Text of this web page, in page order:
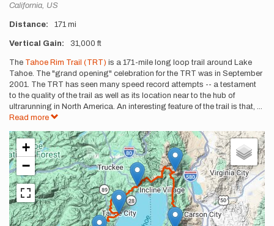
Location
California, US
Distance 171 mi
Vertical Gain 31,000 ft
Description
The Tahoe Rim Trail (TRT) is a 171-mile long loop trail around Lake
Tahoe. The "grand opening" celebration for the TRT was in September
2001. The TRT has seen many speed record attempts -- a testament
to the quality of the trail as well as its location near to the hub of
ultrarunning in North America. An interesting feature of the trail is that, ...
Read more
+
−